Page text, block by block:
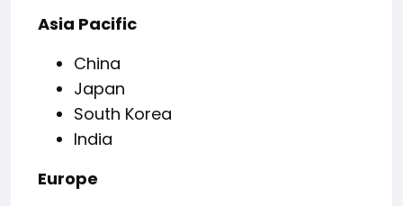
Asia Pacific
China
Japan
South Korea
India
Europe